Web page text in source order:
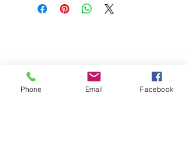
Phone Email Facebook